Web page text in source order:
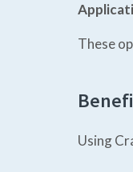
These
Using